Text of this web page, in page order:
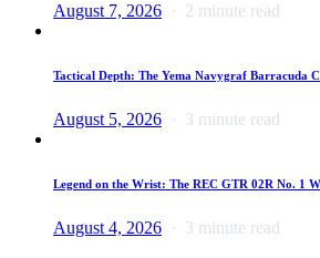
August 7, 2026 2 minute read
Tactical Depth: The Yema Navygraf Barracuda
August 5, 2026 3 minute read
Legend on the Wrist: The REC GTR 02R No. 1
August 4, 2026 3 minute read